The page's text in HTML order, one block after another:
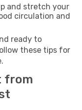
and stretch your
circulation and
ready to
these tips for
from